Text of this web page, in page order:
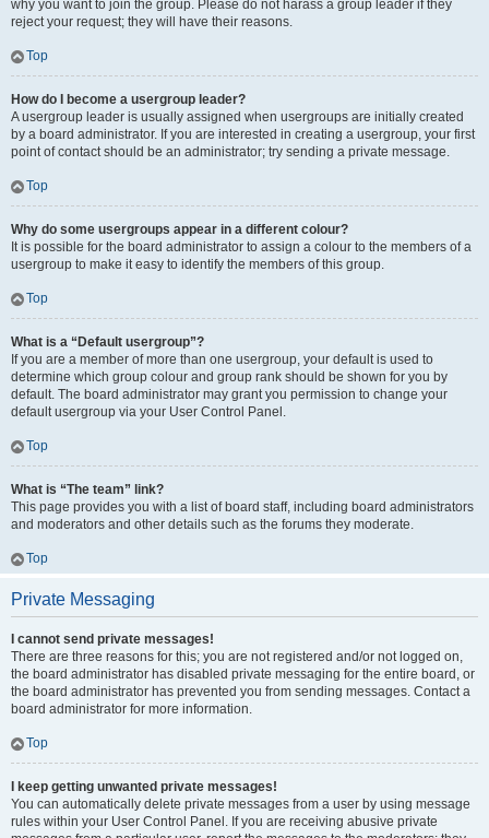
why you want to join the group. Please do not harass a group leader if they
reject your request; they will have their reasons.
Top
How do I become a usergroup leader?
A usergroup leader is usually assigned when usergroups are initially created
by a board administrator. If you are interested in creating a usergroup, your first
point of contact should be an administrator; try sending a private message.
Top
Why do some usergroups appear in a different colour?
It is possible for the board administrator to assign a colour to the members of a
usergroup to make it easy to identify the members of this group.
Top
What is a “Default usergroup”?
If you are a member of more than one usergroup, your default is used to
determine which group colour and group rank should be shown for you by
default. The board administrator may grant you permission to change your
default usergroup via your User Control Panel.
Top
What is “The team” link?
This page provides you with a list of board staff, including board administrators
and moderators and other details such as the forums they moderate.
Top
Private Messaging
I cannot send private messages!
There are three reasons for this; you are not registered and/or not logged on,
the board administrator has disabled private messaging for the entire board, or
the board administrator has prevented you from sending messages. Contact a
board administrator for more information.
Top
I keep getting unwanted private messages!
You can automatically delete private messages from a user by using message
rules within your User Control Panel. If you are receiving abusive private